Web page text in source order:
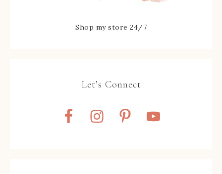
Shop my store 24/7
Let’s Connect